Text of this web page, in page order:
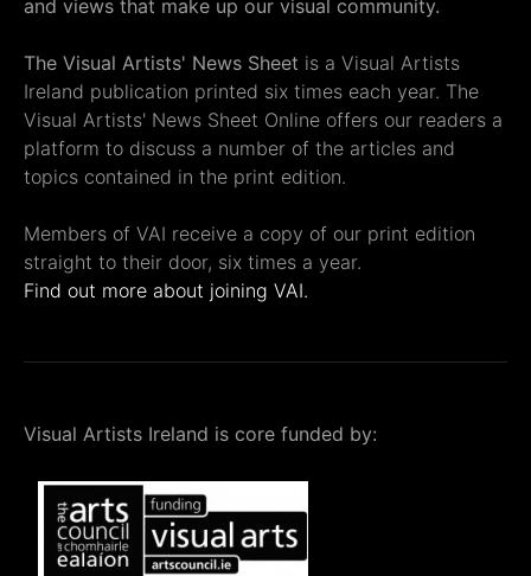
and views that make up our visual community.
The Visual Artists' News Sheet is a Visual Artists
Ireland publication printed six times each year. The
Visual Artists' News Sheet Online offers our readers a
platform to discuss a number of the articles and
topics contained in the print edition.
Members of VAI receive a copy of our print edition
straight to their door, six times a year.
Find out more about joining VAI.
Visual Artists Ireland is core funded by: